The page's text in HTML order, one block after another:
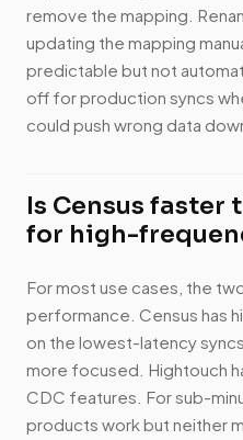
remove the mapping.
updating the mapping
predictable but not
off for production syncs
could push wrong data
Is Census faster
for high-
For most use cases, the
performance. Census has
on the lowest-latency
more focused. Hightouch
CDC features. For sub-
products work but neither